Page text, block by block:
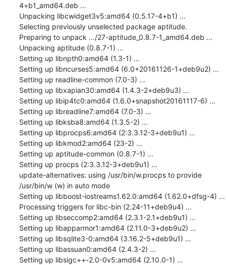
4+b1_amd64.deb ...
Unpacking libcwidget3v5:amd64 (0.5.17-4+b1) ...
Selecting previously unselected package aptitude.
Preparing to unpack .../27-aptitude_0.8.7-1_amd64.deb ...
Unpacking aptitude (0.8.7-1) ...
Setting up libnpth0:amd64 (1.3-1) ...
Setting up libncurses5:amd64 (6.0+20161126-1+deb9u2) ...
Setting up readline-common (7.0-3) ...
Setting up libxapian30:amd64 (1.4.3-2+deb9u3) ...
Setting up libip4tc0:amd64 (1.6.0+snapshot20161117-6) ...
Setting up libreadline7:amd64 (7.0-3) ...
Setting up libksba8:amd64 (1.3.5-2) ...
Setting up libprocps6:amd64 (2:3.3.12-3+deb9u1) ...
Setting up libkmod2:amd64 (23-2) ...
Setting up aptitude-common (0.8.7-1) ...
Setting up procps (2:3.3.12-3+deb9u1) ...
update-alternatives: using /usr/bin/w.procps to provide
/usr/bin/w (w) in auto mode
Setting up libboost-iostreams1.62.0:amd64 (1.62.0+dfsg-4) ...
Processing triggers for libc-bin (2.24-11+deb9u4) ...
Setting up libseccomp2:amd64 (2.3.1-2.1+deb9u1) ...
Setting up libapparmor1:amd64 (2.11.0-3+deb9u2) ...
Setting up libsqlite3-0:amd64 (3.16.2-5+deb9u1) ...
Setting up libassuan0:amd64 (2.4.3-2) ...
Setting up libsigc++-2.0-0v5:amd64 (2.10.0-1) ...